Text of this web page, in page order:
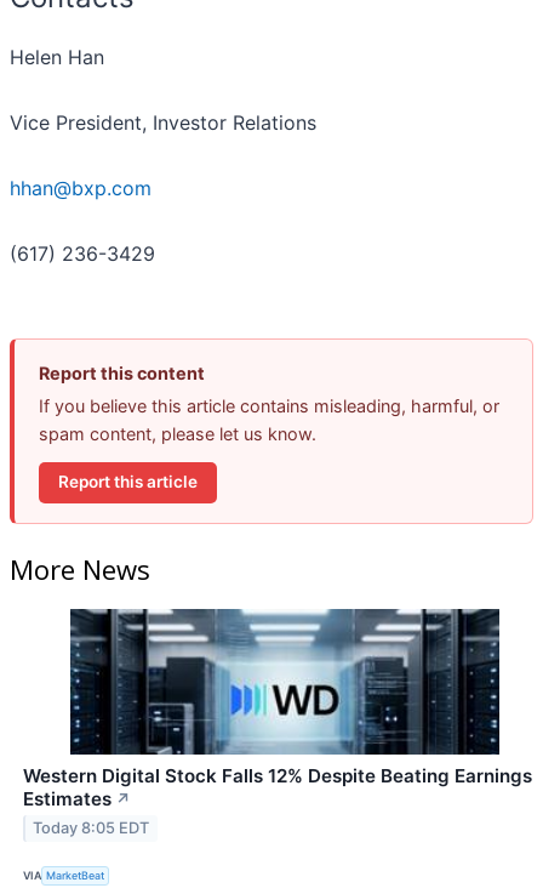
Helen Han
Vice President, Investor Relations
hhan@bxp.com
(617) 236-3429
Report this content
If you believe this article contains misleading, harmful, or
spam content, please let us know.
Report this article
More News
Western Digital Stock Falls 12% Despite Beating Earnings
Estimates ↗
Today 8:05 EDT
VIA MarketBeat